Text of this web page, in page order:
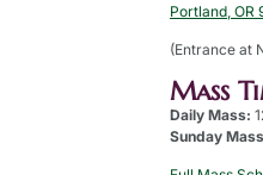
Portland, OR
(Entrance at
Mass
Daily Mass:
Sunday